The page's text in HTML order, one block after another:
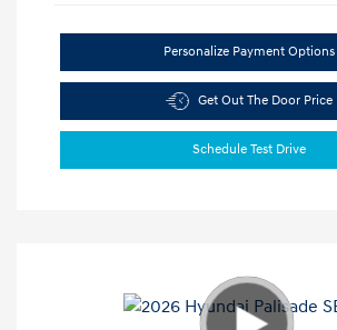
Personalize Payment Options
Get Out The Door Price
Schedule Test Drive